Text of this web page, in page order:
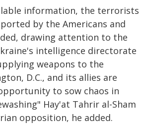
information, the terrorists
by the Americans and
drawing attention to the
intelligence directorate
weapons to the
D.C., and its allies are
to sow chaos in
Hay'at Tahrir al-Sham
opposition, he added.